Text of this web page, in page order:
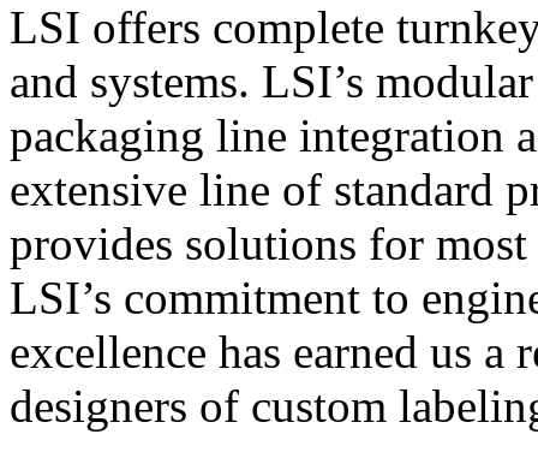
LSI offers complete
and systems. LSI’s
packaging line integration
extensive line of standard
provides solutions for
LSI’s commitment to
excellence has earned us
designers of custom